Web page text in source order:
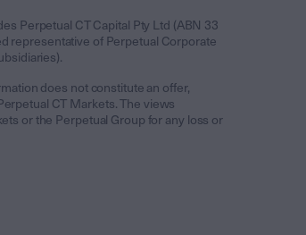
Perpetual CT Capital Pty Ltd (ABN 33
representative of Perpetual Corporate
does not constitute an offer,
CT Markets. The views
or the Perpetual Group for any loss or